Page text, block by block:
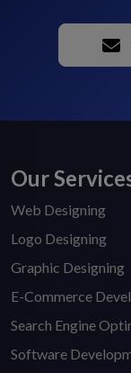
Our
Web Designing
Logo Designing
Graphic Designing
E-Commerce
Search Engine
Software